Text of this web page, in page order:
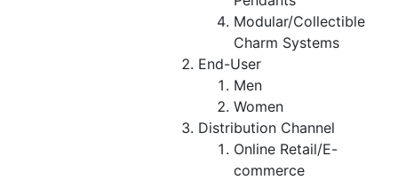
Modular/Collectible
Charm Systems
End-User
Men
Women
Distribution Channel
Online Retail/E-
commerce